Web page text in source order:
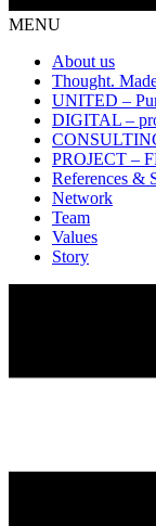
MENU
About us
Thought.
UNITED –
DIGITAL –
PROJECT –
References &
Network
Team
Values
Story